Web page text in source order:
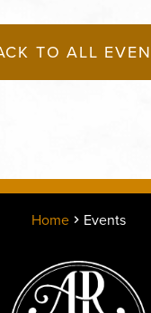
TO ALL
Home Events